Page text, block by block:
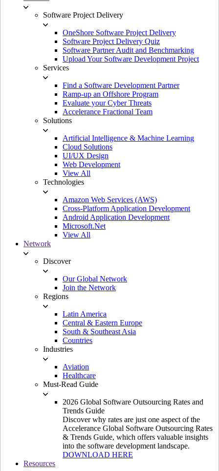
Software Project Delivery
OneShore Software Project Delivery
Software Project Delivery Quiz
Software Partner Audit and Benchmarking
Upload Your Software Development Project
Services
Find a Software Development Partner
Ramp-up an Offshore Program
Evaluate your Cyber Threats
Accelerance Fractional Team
Solutions
Artificial Intelligence & Machine Learning
Cloud Solutions
UI/UX Design
Web Development
View All
Technologies
Amazon Web Services (AWS)
Cross-Platform Application Development
Android Application Development
Microsoft.Net
View All
Network
Discover
Our Global Network
Join the Network
Regions
Latin America
Central & Eastern Europe
South & Southeast Asia
Countries
Industries
Aviation
Healthcare
Must-Read Guide
2026 Global Software Outsourcing Rates and
Trends Guide
Discover why rates are just one aspect of the
Accelerance Global Software Outsourcing Rates
& Trends Guide, which offers valuable insights
into the software development landscape.
DOWNLOAD HERE
Resources